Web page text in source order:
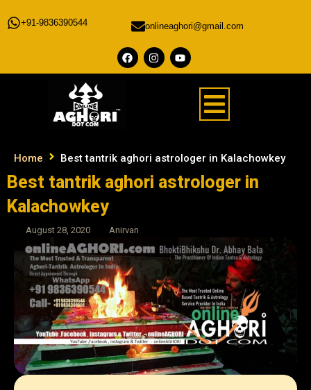
+91-9836390544 onlineaghori@gmail.com
Home Best tantrik aghori astrologer in Kalachowkey
Best tantrik aghori astrologer in
Kalachowkey
August 28, 2020 Anirvan